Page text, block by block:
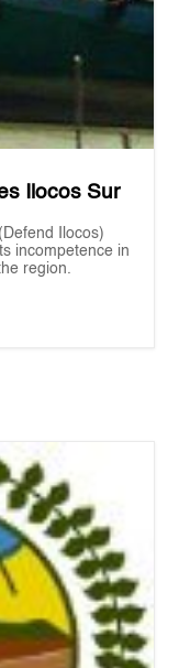
Ilocos Sur
Ilocos)
incompetence in
region.